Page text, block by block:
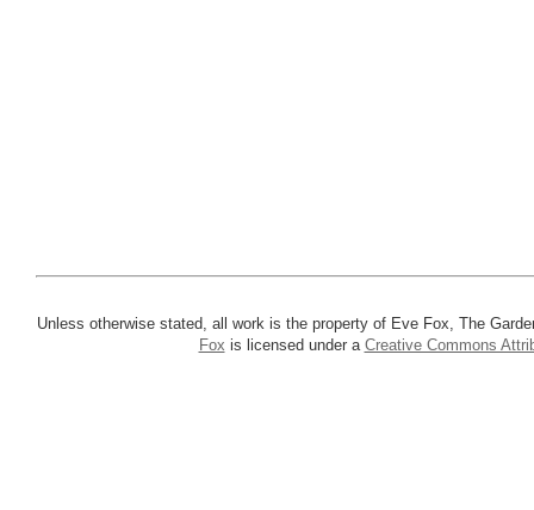
Unless otherwise stated, all work is the property of Eve Fox, The
Fox is licensed under a Creative Commons